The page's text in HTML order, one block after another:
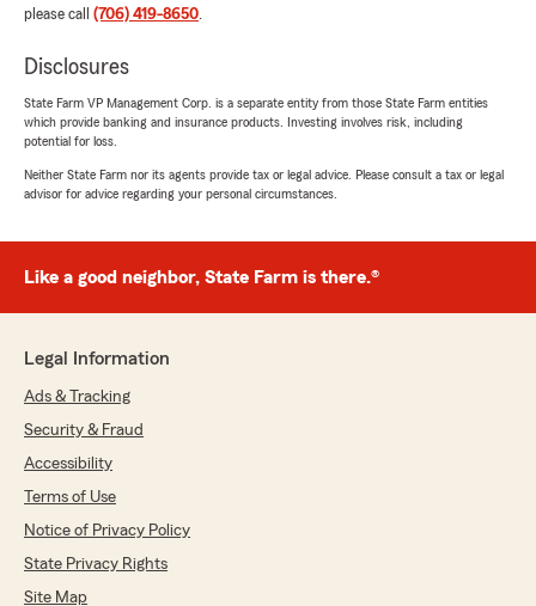
Insurance
experience working with Erin at State Farm
her office, Erin demonstrated a level of
professionalism, knowledge, and genuine care
Navigating insurance policies can often feel
complex and overwhelming, but Erin made the
Erin is incredibly knowledgeable about all the
requirements to my auto coverage. She didn't
just push for the most expensive policy; she
provided comprehensive protection without
exceeding my budget. Her ability to explain
complex terms in plain language meant I felt
we made together.
What truly sets Erin apart is her dedication to
please call (706) 419-8650.
Disclosures
State Farm VP Management Corp. is a separate entity from those State Farm entities
which provide banking and insurance products. Investing involves risk, including
potential for loss.
Neither State Farm nor its agents provide tax or legal advice. Please consult a tax or legal
advisor for advice regarding your personal circumstances.
Like a good neighbor, State Farm is there.®
Legal Information
Ads & Tracking
Security & Fraud
Accessibility
Terms of Use
Notice of Privacy Policy
State Privacy Rights
Site Map